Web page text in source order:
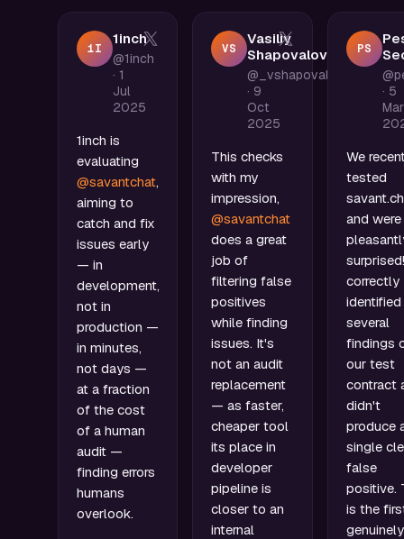
1I
1inch
@1inch
· 1
Jul
2025
1inch is
evaluating
@savantchat,
aiming to
catch and fix
issues early
— in
development,
not in
production —
in minutes,
not days —
at a fraction
of the cost
of a human
audit —
finding errors
humans
overlook.
VS
Vasiliy
Shapovalov
@_vshapovalov
· 9
Oct
2025
This checks
with my
impression,
@savantchat
does a great
job of
filtering false
positives
while finding
issues. It's
not an audit
replacement
— as faster,
cheaper tool
its place in
developer
pipeline is
closer to an
internal
PS
· 5
Mar
We
tested
and were
correctly
identified
several
findings
our test
contract
didn't
produce
single
false
positive.
is the
genuinely